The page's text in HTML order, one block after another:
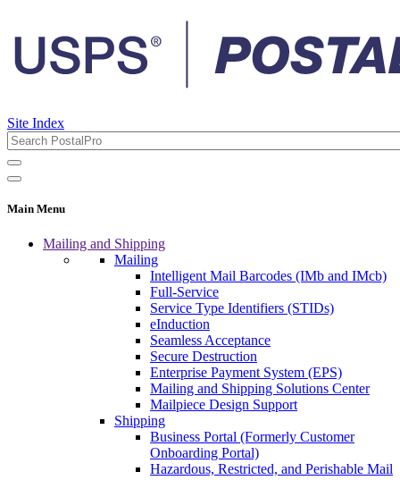
Site Index
Main Menu
Mailing and Shipping
Mailing
Intelligent Mail Barcodes (IMb and IMcb)
Full-Service
Service Type Identifiers (STIDs)
eInduction
Seamless Acceptance
Secure Destruction
Enterprise Payment System (EPS)
Mailing and Shipping Solutions Center
Mailpiece Design Support
Shipping
Business Portal (Formerly Customer
Onboarding Portal)
Hazardous, Restricted, and Perishable Mail